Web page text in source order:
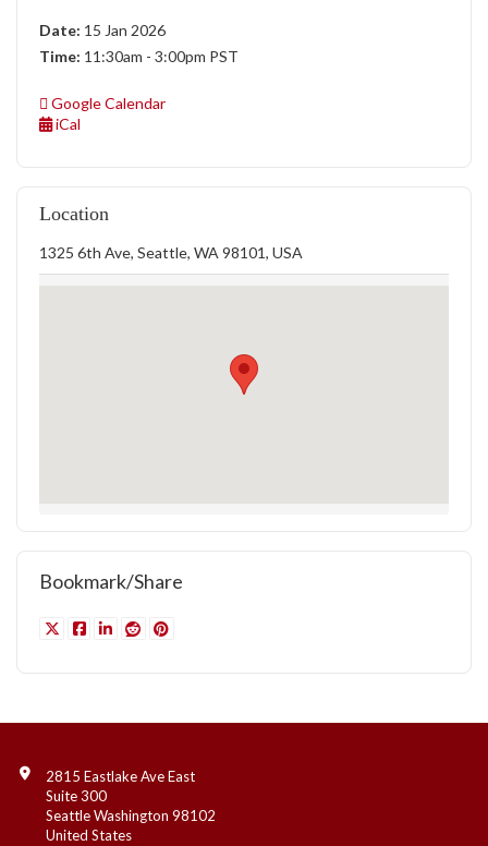
Date: 15 Jan 2026
Time: 11:30am - 3:00pm PST
Google Calendar
iCal
Location
1325 6th Ave, Seattle, WA 98101, USA
Bookmark/Share
Contact Info
2815 Eastlake Ave East
Suite 300
Seattle Washington 98102
United States